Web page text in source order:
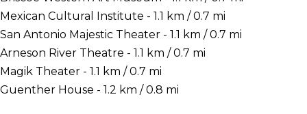
Mexican Cultural Institute - 1.1 km / 0.7 mi
San Antonio Majestic Theater - 1.1 km / 0.7 mi
Arneson River Theatre - 1.1 km / 0.7 mi
Magik Theater - 1.1 km / 0.7 mi
Guenther House - 1.2 km / 0.8 mi